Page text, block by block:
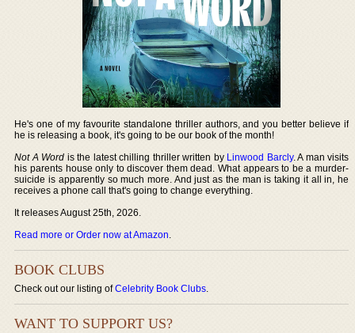
He's one of my favourite standalone thriller authors, and you better believe if
he is releasing a book, it's going to be our book of the month!
Not A Word is the latest chilling thriller written by Linwood Barcly. A man visits
his parents house only to discover them dead. What appears to be a murder-
suicide is apparently so much more. And just as the man is taking it all in, he
receives a phone call that's going to change everything.
It releases August 25th, 2026.
Read more or Order now at Amazon.
BOOK CLUBS
Check out our listing ofCelebrity Book Clubs.
WANT TO SUPPORT US?